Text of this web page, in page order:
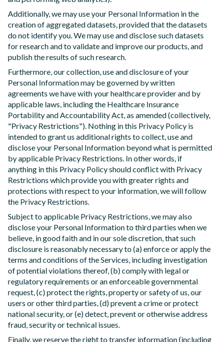
Additionally, we may use your Personal Information in the
creation of aggregated datasets, provided that the datasets
do not identify you. We may use and disclose such datasets
for research and to validate and improve our products, and
publish the results of such research.
Furthermore, our collection, use and disclosure of your
Personal Information may be governed by written
agreements we have with your healthcare provider and by
applicable laws, including the Healthcare Insurance
Portability and Accountability Act, as amended (collectively,
"Privacy Restrictions"). Nothing in this Privacy Policy is
intended to grant us additional rights to collect, use and
disclose your Personal Information beyond what is permitted
by applicable Privacy Restrictions. In other words, if
anything in this Privacy Policy should conflict with Privacy
Restrictions which provide you with greater rights and
protections with respect to your information, we will follow
the Privacy Restrictions.
Subject to applicable Privacy Restrictions, we may also
disclose your Personal Information to third parties when we
believe, in good faith and in our sole discretion, that such
disclosure is reasonably necessary to (a) enforce or apply the
terms and conditions of the Services, including investigation
of potential violations thereof, (b) comply with legal or
regulatory requirements or an enforceable governmental
request, (c) protect the rights, property or safety of us, our
users or other third parties, (d) prevent a crime or protect
national security, or (e) detect, prevent or otherwise address
fraud, security or technical issues.
Finally, we reserve the right to transfer information (including